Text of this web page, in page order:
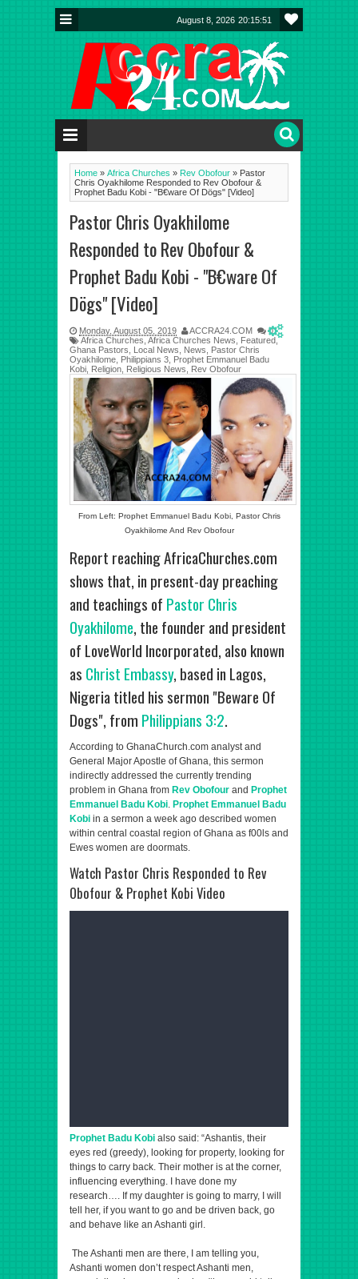
August 8, 2026 20:15:51
Home » Africa Churches » Rev Obofour » Pastor
Chris Oyakhilome Responded to Rev Obofour &
Prophet Badu Kobi - "B€ware Of Dögs" [Video]
Pastor Chris Oyakhilome
Responded to Rev Obofour &
Prophet Badu Kobi - "B€ware Of
Dögs" [Video]
Monday, August 05, 2019 ACCRA24.COM
0
Africa Churches Africa Churches News Featured
Ghana Pastors
Local News News
Pastor Chris
Oyakhilome Philippians 3 Prophet Emmanuel Badu
Kobi Religion Religious News Rev Obofour
From Left: Prophet Emmanuel Badu Kobi, Pastor Chris
Oyakhilome And Rev Obofour
Report reaching AfricaChurches.com
shows that, in present-day preaching
and teachings of Pastor Chris
Oyakhilome, the founder and president
of LoveWorld Incorporated, also known
as Christ Embassy, based in Lagos,
Nigeria titled his sermon "Beware Of
Dogs", from Philippians 3:2.
According to GhanaChurch.com analyst and
General Major Apostle of Ghana, this sermon
indirectly addressed the currently trending
problem in Ghana from Rev Obofour and Prophet
Emmanuel Badu Kobi. Prophet Emmanuel Badu
Kobi in a sermon a week ago described women
within central coastal region of Ghana as f00ls and
Ewes women are doormats.
Watch Pastor Chris Responded to Rev
Obofour & Prophet Kobi Video
Prophet Badu Kobi also said: “Ashantis, their
eyes red (greedy), looking for property, looking for
things to carry back. Their mother is at the corner,
influencing everything. I have done my
research…. If my daughter is going to marry, I will
tell her, if you want to go and be driven back, go
and behave like an Ashanti girl.
The Ashanti men are there, I am telling you,
Ashanti women don’t respect Ashanti men,